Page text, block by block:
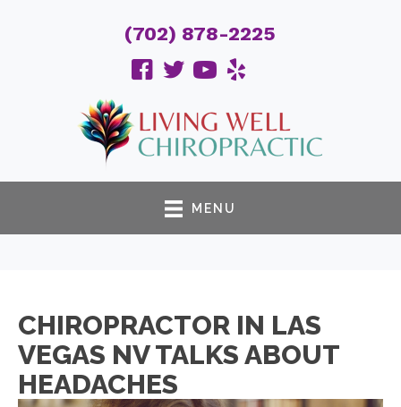
(702) 878-2225
MENU
CHIROPRACTOR IN LAS
VEGAS NV TALKS ABOUT
HEADACHES